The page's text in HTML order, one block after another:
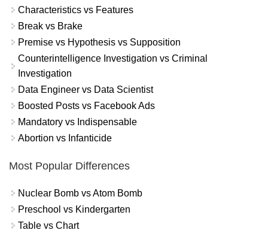
Characteristics vs Features
Break vs Brake
Premise vs Hypothesis vs Supposition
Counterintelligence Investigation vs Criminal
Investigation
Data Engineer vs Data Scientist
Boosted Posts vs Facebook Ads
Mandatory vs Indispensable
Abortion vs Infanticide
Most Popular Differences
Nuclear Bomb vs Atom Bomb
Preschool vs Kindergarten
Table vs Chart